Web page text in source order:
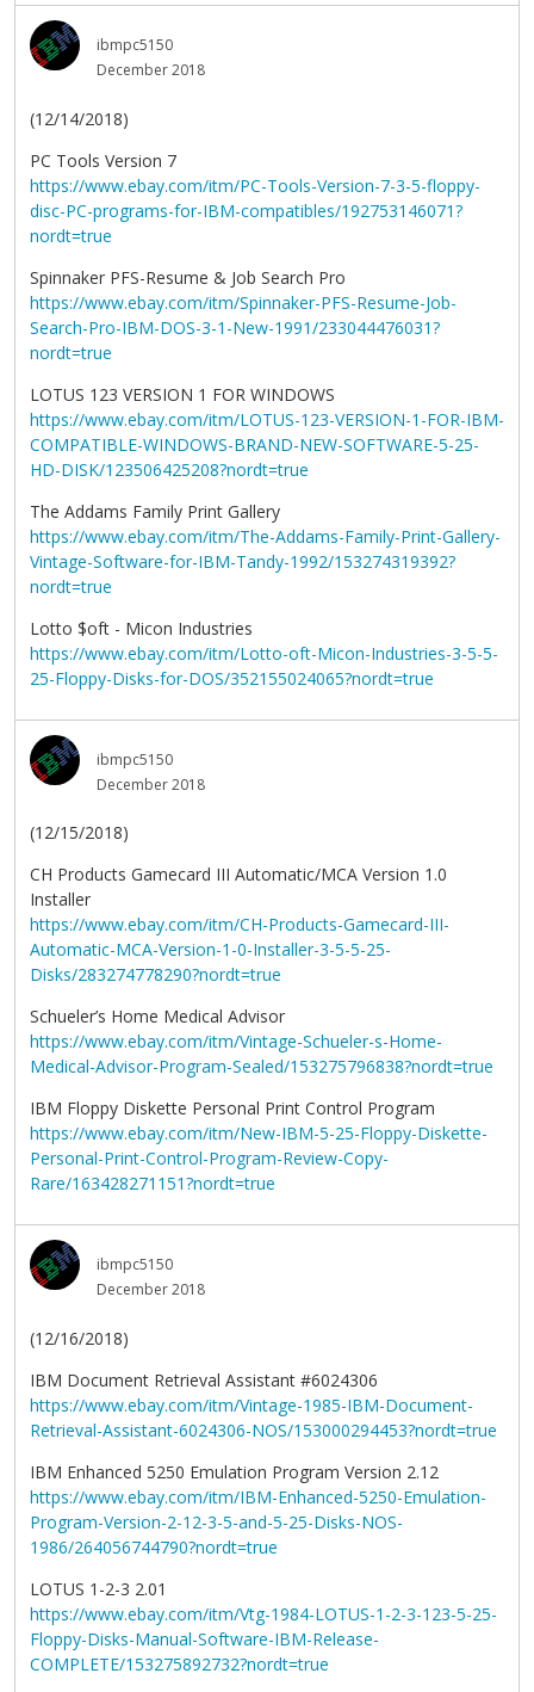
ibmpc5150
December 2018
(12/14/2018)
PC Tools Version 7
https://www.ebay.com/itm/PC-Tools-Version-7-3-5-floppy-
disc-PC-programs-for-IBM-compatibles/192753146071?
nordt=true
Spinnaker PFS-Resume & Job Search Pro
https://www.ebay.com/itm/Spinnaker-PFS-Resume-Job-
Search-Pro-IBM-DOS-3-1-New-1991/233044476031?
nordt=true
LOTUS 123 VERSION 1 FOR WINDOWS
https://www.ebay.com/itm/LOTUS-123-VERSION-1-FOR-IBM-
COMPATIBLE-WINDOWS-BRAND-NEW-SOFTWARE-5-25-
HD-DISK/123506425208?nordt=true
The Addams Family Print Gallery
https://www.ebay.com/itm/The-Addams-Family-Print-Gallery-
Vintage-Software-for-IBM-Tandy-1992/153274319392?
nordt=true
Lotto $oft - Micon Industries
https://www.ebay.com/itm/Lotto-oft-Micon-Industries-3-5-5-
25-Floppy-Disks-for-DOS/352155024065?nordt=true
ibmpc5150
December 2018
(12/15/2018)
CH Products Gamecard III Automatic/MCA Version 1.0
Installer
https://www.ebay.com/itm/CH-Products-Gamecard-III-
Automatic-MCA-Version-1-0-Installer-3-5-5-25-
Disks/283274778290?nordt=true
Schueler’s Home Medical Advisor
https://www.ebay.com/itm/Vintage-Schueler-s-Home-
Medical-Advisor-Program-Sealed/153275796838?nordt=true
IBM Floppy Diskette Personal Print Control Program
https://www.ebay.com/itm/New-IBM-5-25-Floppy-Diskette-
Personal-Print-Control-Program-Review-Copy-
Rare/163428271151?nordt=true
ibmpc5150
December 2018
(12/16/2018)
IBM Document Retrieval Assistant #6024306
https://www.ebay.com/itm/Vintage-1985-IBM-Document-
Retrieval-Assistant-6024306-NOS/153000294453?nordt=true
IBM Enhanced 5250 Emulation Program Version 2.12
https://www.ebay.com/itm/IBM-Enhanced-5250-Emulation-
Program-Version-2-12-3-5-and-5-25-Disks-NOS-
1986/264056744790?nordt=true
LOTUS 1-2-3 2.01
https://www.ebay.com/itm/Vtg-1984-LOTUS-1-2-3-123-5-25-
Floppy-Disks-Manual-Software-IBM-Release-
COMPLETE/153275892732?nordt=true